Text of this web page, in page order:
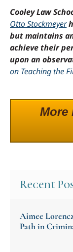
Cooley Law
Otto Stockmeyer
but maintains
achieve their
upon an
on Teaching the
More
Recent
Aimee
Path in